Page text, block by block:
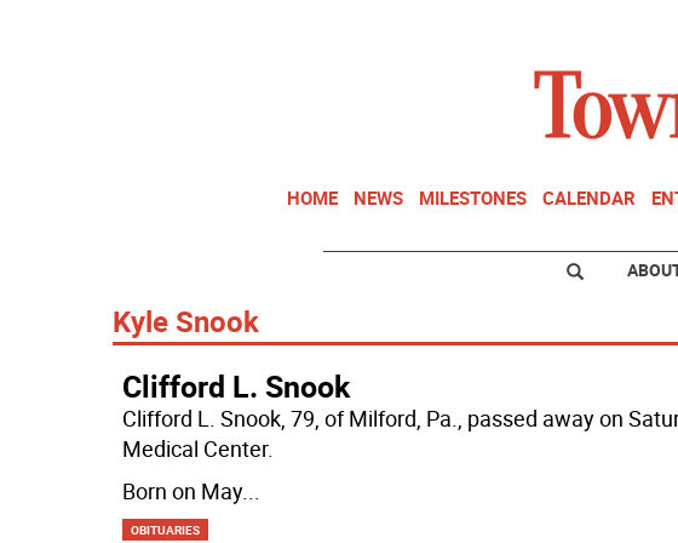
HOME NEWS MILESTONES CALENDAR
Kyle Snook
Clifford L. Snook
Clifford L. Snook, 79, of Milford, Pa., passed away on
Medical Center.
Born on May...
OBITUARIES